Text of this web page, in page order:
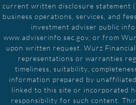
current written disclosure statement
business operations, services, and
investment adviser public
www.adviserinfo.sec.gov, or from
upon written request. Wurz Financial
representations or warranties
timeliness, suitability,
information prepared by
linked to this site or incorporated
responsibility for such content.